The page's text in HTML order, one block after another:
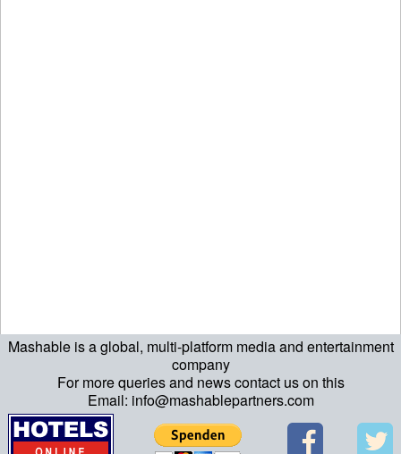
Mashable is a global, multi-platform media and entertainment
company
For more queries and news contact us on this
Email: info@mashablepartners.com
ript>\n"; echo "\n"; echo "\n"; ?>>\n"; ?> ?>ript>\n"; echo "\n";
echo "\n"; ?>>\n"; ?>